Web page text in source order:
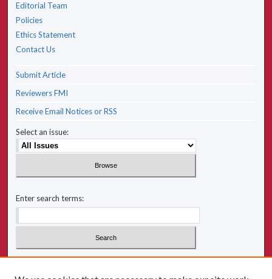
Editorial Team
Policies
Ethics Statement
Contact Us
Submit Article
Reviewers FMI
Receive Email Notices or RSS
Select an issue:
Enter search terms:
Select context to search: